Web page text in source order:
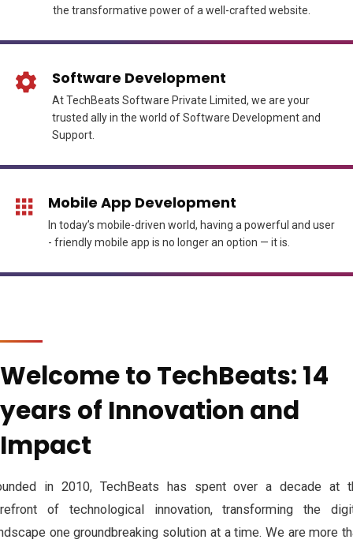
the transformative power of a well-crafted website.
Software Development
At TechBeats Software Private Limited, we are your
trusted ally in the world of Software Development and
Support.
Mobile App Development
In today’s mobile-driven world, having a powerful and user
- friendly mobile app is no longer an option — it is.
Welcome to TechBeats: 14
years of Innovation and
Impact
in 2010, TechBeats has spent over a decade at
of technological innovation, transforming the
one groundbreaking solution at a time. We are more